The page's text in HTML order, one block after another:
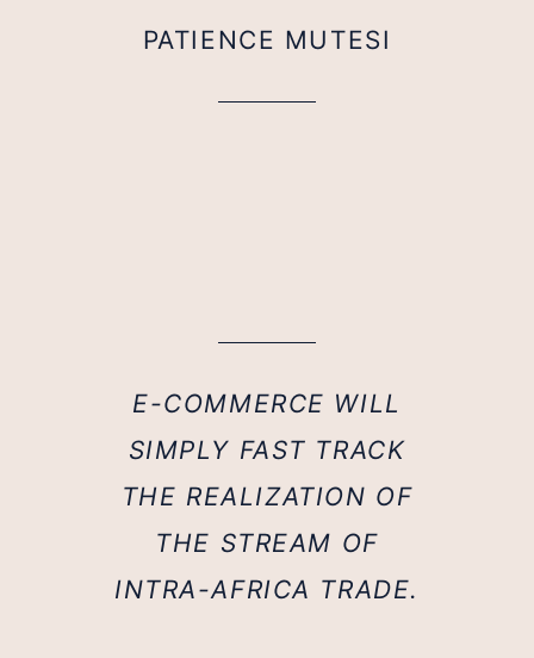
PATIENCE MUTESI
E-COMMERCE WILL
SIMPLY FAST TRACK
THE REALIZATION OF
THE STREAM OF
INTRA-AFRICA TRADE.